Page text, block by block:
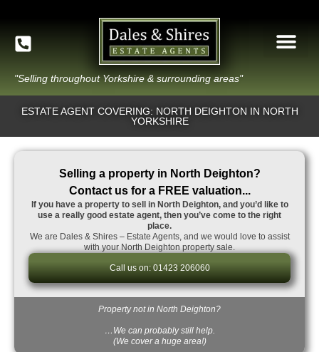
"Selling throughout Yorkshire & surrounding areas"
ESTATE AGENT COVERING: NORTH DEIGHTON IN NORTH
YORKSHIRE
Selling a property in North Deighton?
Contact us for a FREE valuation...
If you have a property to sell in North Deighton, and you’d like to
use a really good estate agent, then you’ve come to the right
place.
We are Dales & Shires – Estate Agents, and we would love to assist
with your North Deighton property sale.
Call us on: 01423 206060
Property not in North Deighton?
…We can probably still help.
(We cover a huge area!)